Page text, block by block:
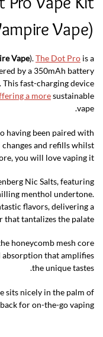
Vape)
Vape).The Dot Pro is a
by a 350mAh battery
fast-charging device
a moresustainable
vape.
having been paired with
and refills whilst
you will love vaping it.
Nic Salts, featuring
menthol undertone.
flavors, delivering a
that tantalizes the palate.
honeycomb mesh core
that amplifies
the unique tastes.
sits nicely in the palm of
for on-the-go vaping